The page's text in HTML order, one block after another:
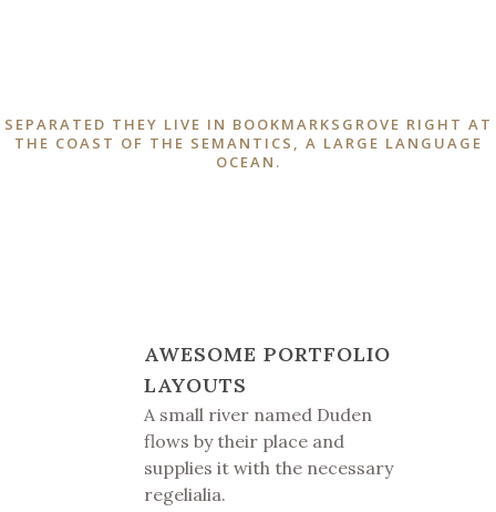
SEPARATED THEY LIVE IN BOOKMARKSGROVE RIGHT AT
THE COAST OF THE SEMANTICS, A LARGE LANGUAGE
OCEAN.
AWESOME PORTFOLIO
LAYOUTS
A small river named Duden
flows by their place and
supplies it with the necessary
regelialia.